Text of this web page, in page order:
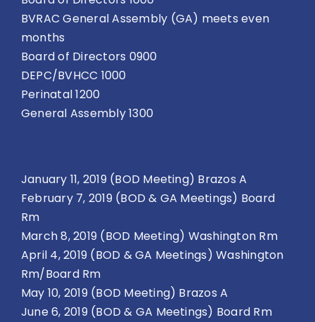
BVRAC General Assembly (GA) meets even
months
Board of Directors 0900
DEPC/BVHCC 1000
Perinatal 1200
General Assembly 1300
January 11, 2019 (BOD Meeting) Brazos A
February 7, 2019 (BOD & GA Meetings) Board
Rm
March 8, 2019 (BOD Meeting) Washington Rm
April 4, 2019 (BOD & GA Meetings) Washington
Rm/Board Rm
May 10, 2019 (BOD Meeting) Brazos A
June 6, 2019 (BOD & GA Meetings) Board Rm